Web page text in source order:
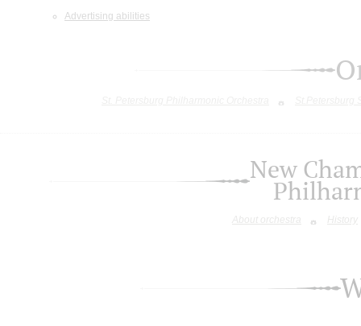
Advertising abilities
New
About orchestra History